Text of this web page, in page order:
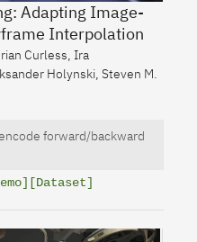
Adapting Image-
Interpolation
Curless ,Ira
Holynski ,Steven M.
forward/backward
[Dataset]